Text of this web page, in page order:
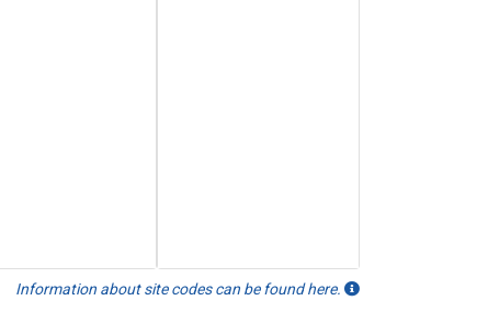
Information about site codes can be found here.